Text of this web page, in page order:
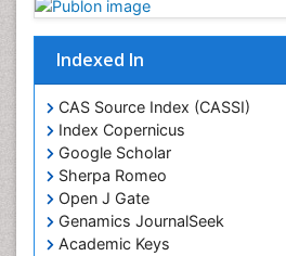
Indexed In
CAS Source Index (CASSI)
Index Copernicus
Google Scholar
Sherpa Romeo
Open J Gate
Genamics JournalSeek
Academic Keys
Drug-Toxicology
Eating disorder
Ecological Psychology
Economic epidemiology
Emergency Radiology
Emerging Infection
Environmental epidemiology
Environmental pharmacology